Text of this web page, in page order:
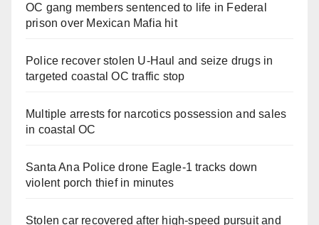
OC gang members sentenced to life in Federal
prison over Mexican Mafia hit
Police recover stolen U-Haul and seize drugs in
targeted coastal OC traffic stop
Multiple arrests for narcotics possession and sales
in coastal OC
Santa Ana Police drone Eagle-1 tracks down
violent porch thief in minutes
Stolen car recovered after high-speed pursuit and